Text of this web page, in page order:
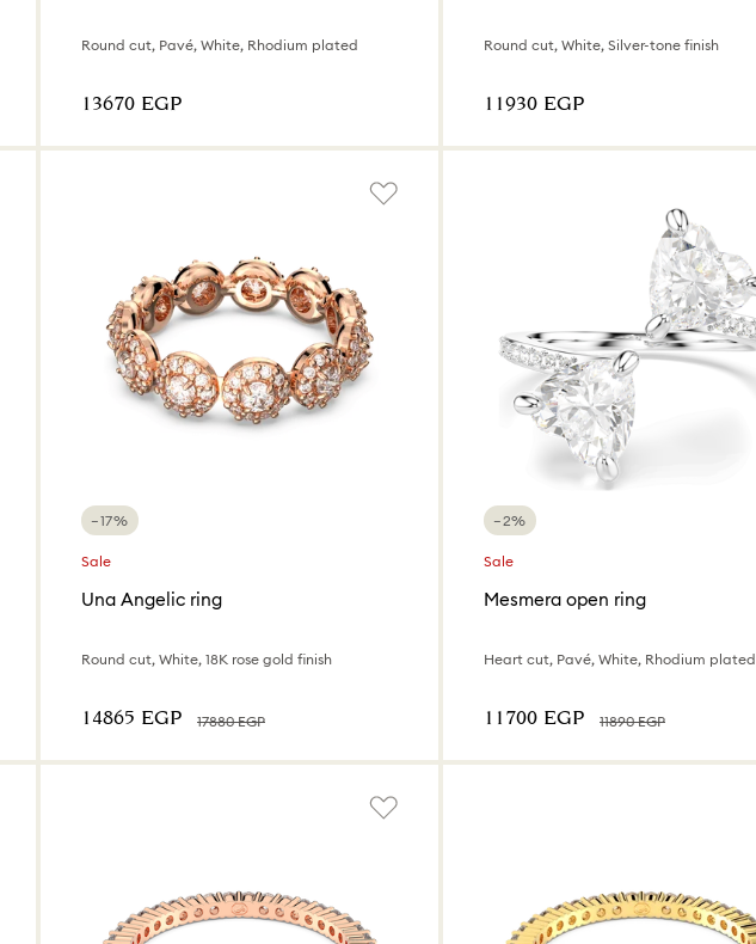
Round cut, Pavé, White, Rhodium plated
⁦13670⁩ EGP
Round cut, White, Silver-tone finish
⁦11930⁩ EGP
−17%
Sale
Una Angelic ring
Round cut, White, 18K rose gold finish
⁦14865⁩ EGP ⁦17880⁩ EGP
−2%
Sale
Mesmera open ring
Heart cut, Pavé, White, Rhodium plated
⁦11700⁩ EGP ⁦11890⁩ EGP